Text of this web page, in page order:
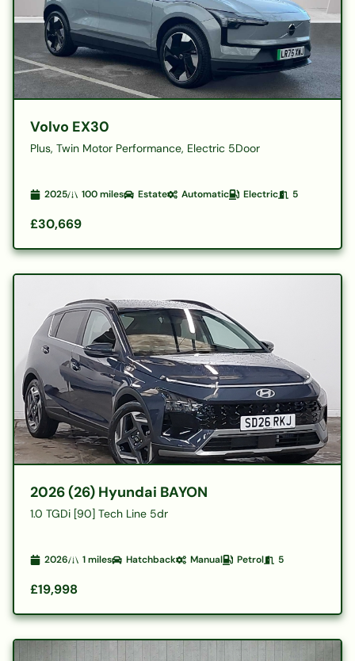
Volvo EX30
Plus, Twin Motor Performance, Electric 5Door
2025 100miles Estate Automatic Electric 5
£30,669
2026 (26) Hyundai BAYON
1.0 TGDi [90] Tech Line 5dr
2026 1miles Hatchback Manual Petrol 5
£19,998